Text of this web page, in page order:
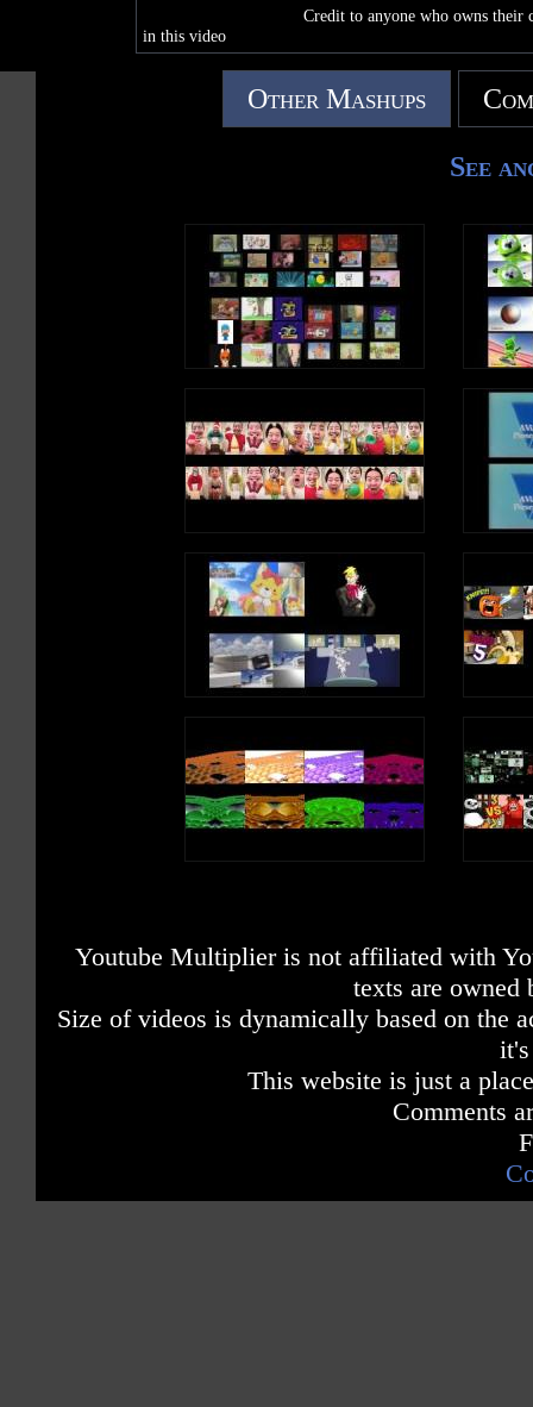
Credit to anyone who owns their
in this video
Other Mashups
See
Youtube Multiplier is not affiliated with
texts are owned
Size of videos is dynamically based on the
This website is just a
Comments